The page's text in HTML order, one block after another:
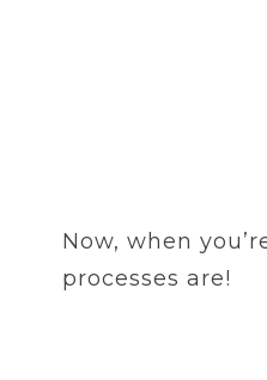
Now, when
processes are!